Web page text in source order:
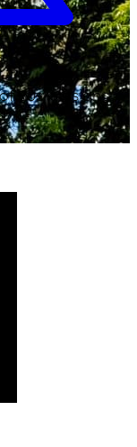
Business and